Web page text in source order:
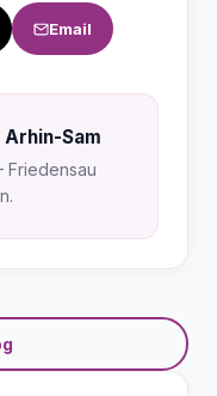
Email
Sam
Friedensau